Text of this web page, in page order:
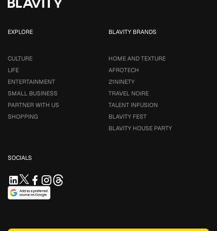
EXPLORE
CULTURE
LIFE
ENTERTAINMENT
SMALL BUSINESS
PARTNER WITH US
SHOPPING
BLAVITY BRANDS
HOME AND TEXTURE
AFROTECH
21NINETY
TRAVEL NOIRE
TALENT INFUSION
BLAVITY FEST
BLAVITY HOUSE PARTY
SOCIALS